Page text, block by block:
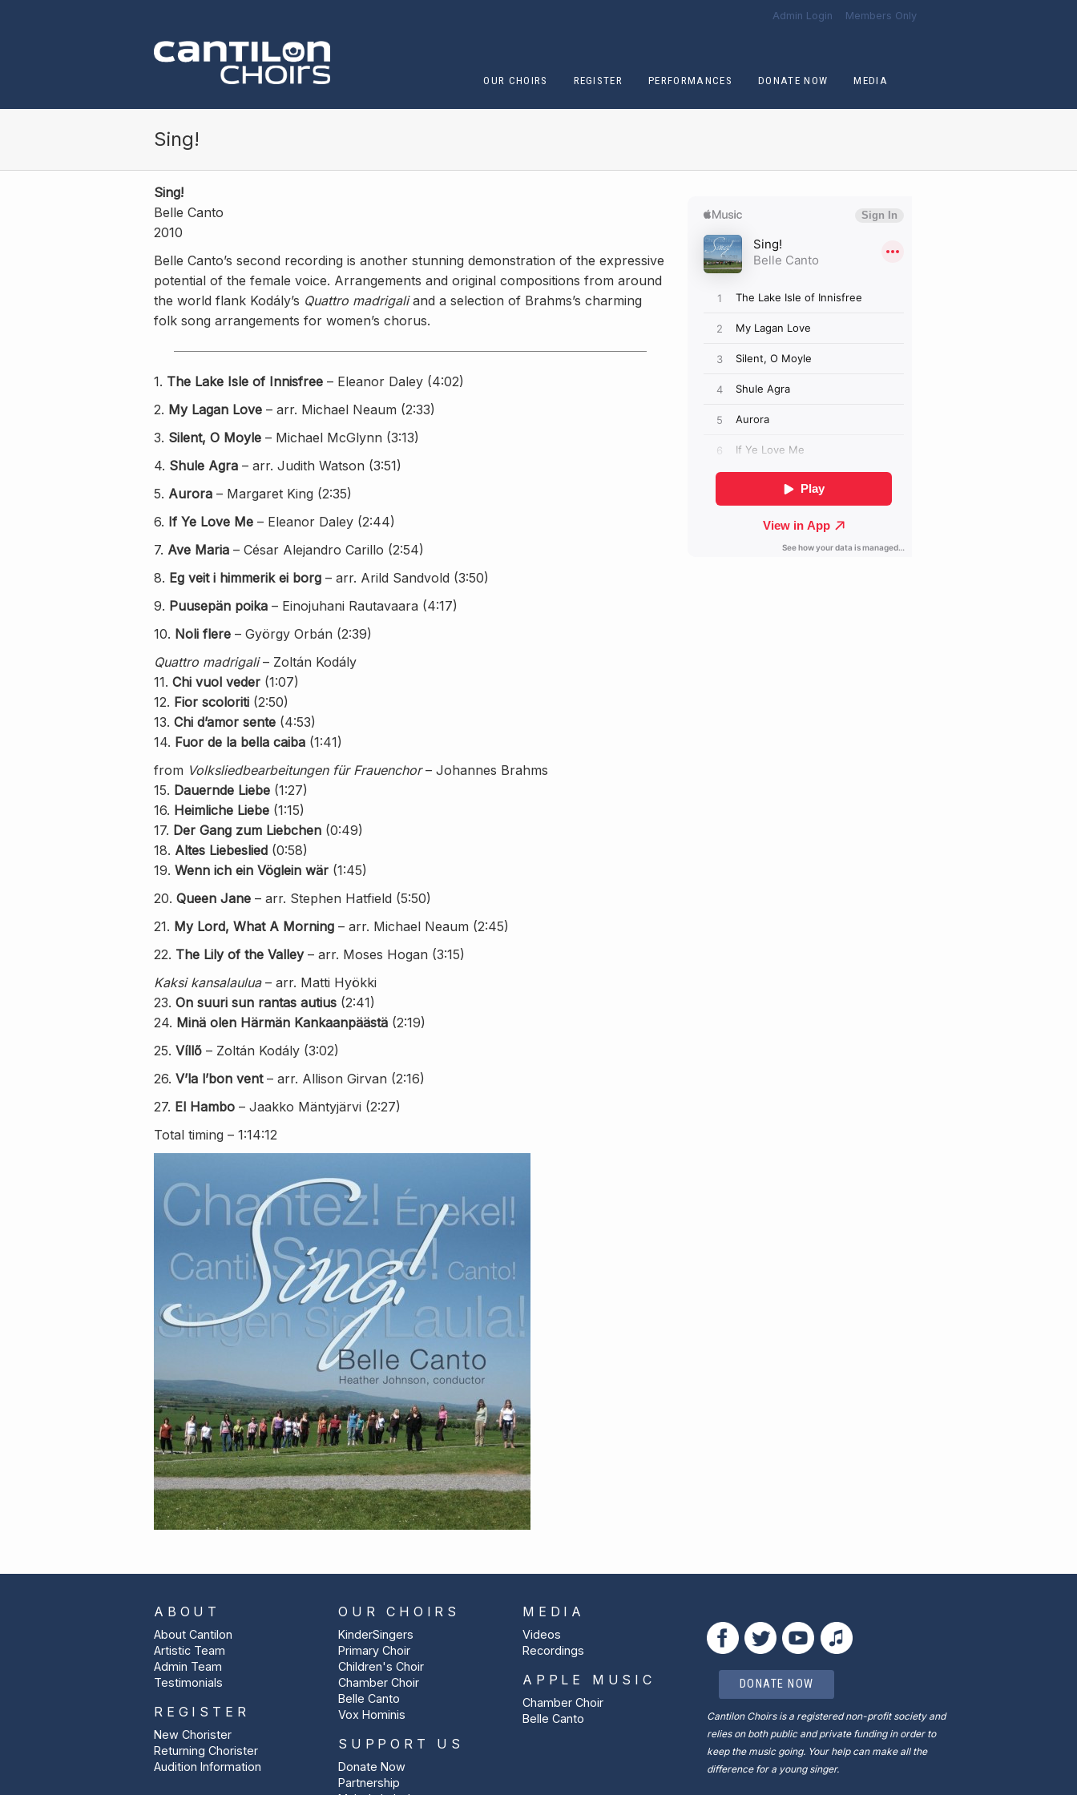
Admin Login Members Only
OUR CHOIRS REGISTER PERFORMANCES DONATE NOW MEDIA
Sing!
Sing!
Belle Canto
2010
Belle Canto’s second recording is another stunning demonstration of the expressive
potential of the female voice. Arrangements and original compositions from around
the world flank Kodály’s Quattro madrigaliand a selection of Brahms’s charming
folk song arrangements for women’s chorus.
1. The Lake Isle of Innisfree – Eleanor Daley (4:02)
2. My Lagan Love – arr. Michael Neaum (2:33)
3. Silent, O Moyle – Michael McGlynn (3:13)
4. Shule Agra – arr. Judith Watson (3:51)
5. Aurora – Margaret King (2:35)
6. If Ye Love Me – Eleanor Daley (2:44)
7. Ave Maria – César Alejandro Carillo (2:54)
8. Eg veit i himmerik ei borg – arr. Arild Sandvold (3:50)
9. Puusepän poika – Einojuhani Rautavaara (4:17)
10. Noli flere – György Orbán (2:39)
Quattro madrigali– Zoltán Kodály
11. Chi vuol veder (1:07)
12. Fior scoloriti (2:50)
13. Chi d’amor sente (4:53)
14. Fuor de la bella caiba (1:41)
from Volksliedbearbeitungen für Frauenchor– Johannes Brahms
15. Dauernde Liebe (1:27)
16. Heimliche Liebe (1:15)
17. Der Gang zum Liebchen (0:49)
18. Altes Liebeslied (0:58)
19. Wenn ich ein Vöglein wär (1:45)
20. Queen Jane – arr. Stephen Hatfield (5:50)
21. My Lord, What A Morning – arr. Michael Neaum (2:45)
22. The Lily of the Valley– arr. Moses Hogan (3:15)
Kaksi kansalaulua– arr. Matti Hyökki
23. On suuri sun rantas autius (2:41)
24. Minä olen Härmän Kankaanpäästä (2:19)
25. Víllő – Zoltán Kodály (3:02)
26. V’la l’bon vent– arr. Allison Girvan (2:16)
27. El Hambo – Jaakko Mäntyjärvi (2:27)
Total timing – 1:14:12
ABOUT
About Cantilon
Artistic Team
Admin Team
Testimonials
REGISTER
New Chorister
Returning Chorister
Audition Information
OUR CHOIRS
KinderSingers
Primary Choir
Children's Choir
Chamber Choir
Belle Canto
Vox Hominis
SUPPORT US
Donate Now
Partnership
MEDIA
Videos
Recordings
APPLE MUSIC
Chamber Choir
Belle Canto
DONATE NOW
Cantilon Choirs is a registered non-profit society and
relies on both public and private funding in order to
keep the music going. Your help can make all the
difference for a young singer.